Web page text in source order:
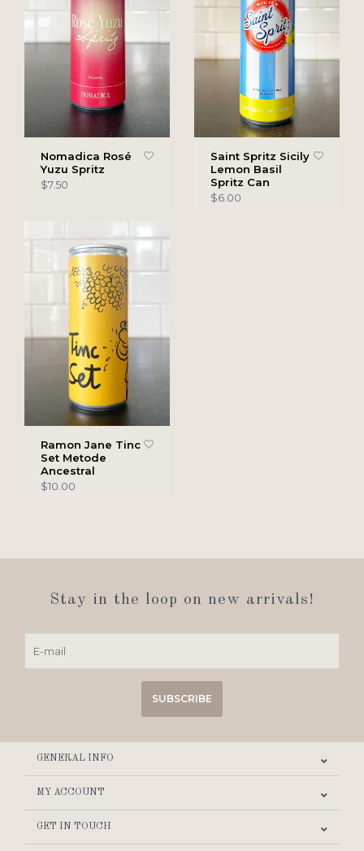
Nomadica Rosé
Yuzu Spritz
$7.50
Saint Spritz Sicily
Lemon Basil
Spritz Can
$6.00
Ramon Jane Tinc
Set Metode
Ancestral
$10.00
Stay in the loop on new arrivals!
SUBSCRIBE
GENERAL INFO
MY ACCOUNT
GET IN TOUCH